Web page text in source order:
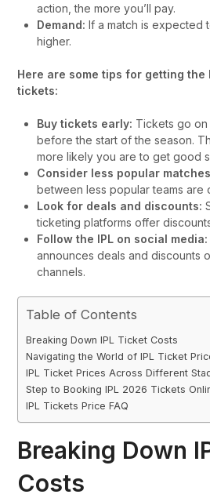
action, the more you’ll pay.
Demand: If a match is expected
higher.
Here are some tips for getting the
tickets:
Buy tickets early: Tickets go
before the start of the season.
more likely you are to get good
Consider less popular
between less popular teams are
Look for deals and discounts:
ticketing platforms offer
Follow the IPL on social media:
announces deals and discounts
channels.
Table of Contents
Breaking Down IPL Ticket Costs
Navigating the World of IPL Ticket
IPL Ticket Prices Across Different
Step to Booking IPL 2026 Tickets
IPL Tickets Price FAQ
Breaking Down
Costs